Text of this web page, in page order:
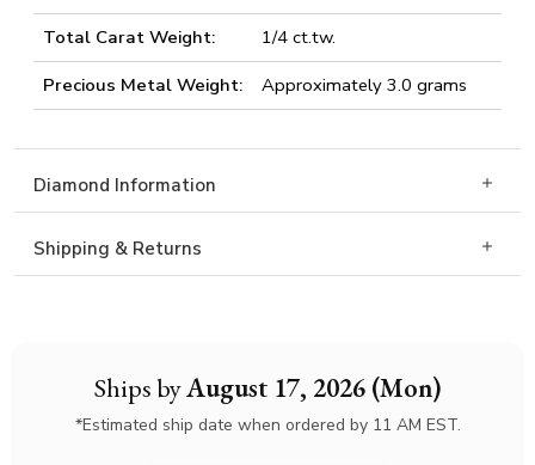
Ships byAugust 17, 2026 (Mon)
*Estimated ship date when ordered by 11 AM EST.
Total Carat Weight:
1/4 ct.tw.
Precious Metal Weight:
Approximately 3.0 grams
Diamond Information
Shipping & Returns